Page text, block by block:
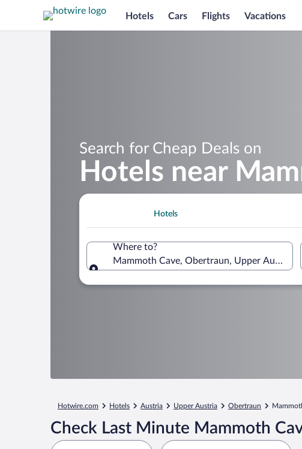
Hotels Cars Flights Vacations
Search for Cheap Deals on
Hotels near
Hotels
Where to?
Mammoth Cave, Obertraun, Upper Austria,
Hotwire.com Hotels Austria Upper Austria Obertraun
Check Last Minute Mammoth